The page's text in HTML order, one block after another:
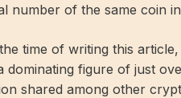
number of the same coin
time of writing this
dominating figure of just
shared among other